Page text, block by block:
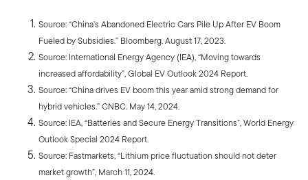
Source: “China’s Abandoned Electric Cars Pile Up After EV Boom
Fueled by Subsidies.” Bloomberg. August 17, 2023.
Source: International Energy Agency (IEA), “Moving towards
increased affordability”, Global EV Outlook 2024 Report.
Source: “China drives EV boom this year amid strong demand for
hybrid vehicles.” CNBC. May 14, 2024.
Source: IEA, “Batteries and Secure Energy Transitions”, World Energy
Outlook Special 2024 Report.
Source: Fastmarkets, “Lithium price fluctuation should not deter
market growth”, March 11, 2024.